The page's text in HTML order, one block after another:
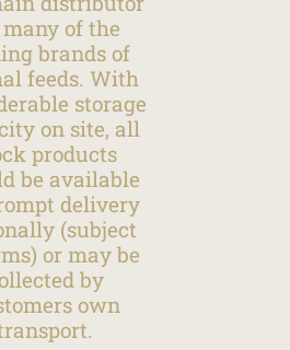
of the
brands of
feeds. With
storage
on site, all
products
be available
delivery
(subject
or may be
by
own